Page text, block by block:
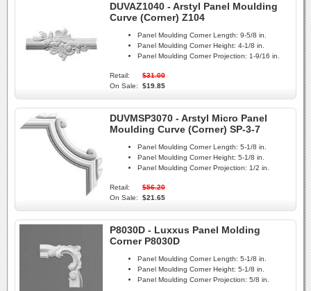
DUVAZ1040 - Arstyl Panel Moulding
Curve (Corner) Z104
Panel Moulding Corner Length: 9-5/8 in.
Panel Moulding Corner Height: 4-1/8 in.
Panel Moulding Corner Projection: 1-9/16 in.
Retail:
$31.00
On Sale:
$19.85
DUVMSP3070 - Arstyl Micro Panel
Moulding Curve (Corner) SP-3-7
Panel Moulding Corner Length: 5-1/8 in.
Panel Moulding Corner Height: 5-1/8 in.
Panel Moulding Corner Projection: 1/2 in.
Retail:
$56.20
On Sale:
$21.65
P8030D - Luxxus Panel Molding
Corner P8030D
Panel Moulding Corner Length: 5-1/8 in.
Panel Moulding Corner Height: 5-1/8 in.
Panel Moulding Corner Projection: 5/8 in.